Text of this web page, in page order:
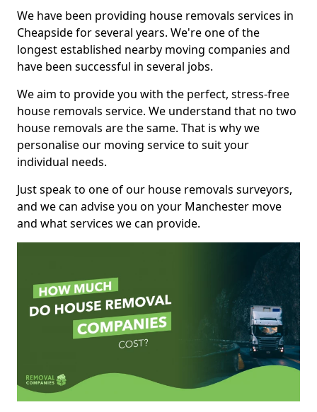
We have been providing house removals services in
Cheapside for several years. We're one of the
longest established nearby moving companies and
have been successful in several jobs.
We aim to provide you with the perfect, stress-free
house removals service. We understand that no two
house removals are the same. That is why we
personalise our moving service to suit your
individual needs.
Just speak to one of our house removals surveyors,
and we can advise you on your Manchester move
and what services we can provide.